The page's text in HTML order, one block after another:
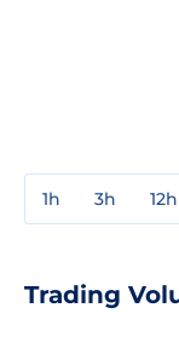
1h 3h 12h
Trading